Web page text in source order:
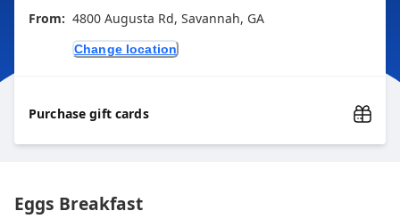
From: 4800 Augusta Rd, Savannah, GA
Change location
Purchase gift cards
Eggs Breakfast